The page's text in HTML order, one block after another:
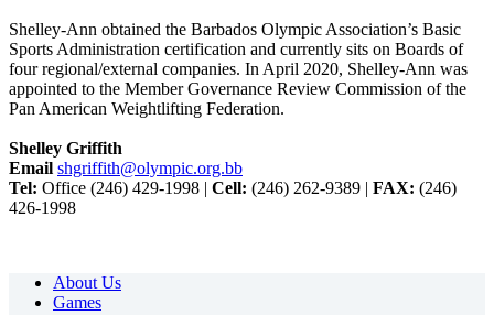
Shelley-Ann obtained the Barbados Olympic Association’s Basic
Sports Administration certification and currently sits on Boards of
four regional/external companies. In April 2020, Shelley-Ann was
appointed to the Member Governance Review Commission of the
Pan American Weightlifting Federation.
Shelley Griffith
Email shgriffith@olympic.org.bb
Tel: Office (246) 429-1998 | Cell: (246) 262-9389 | FAX: (246)
426-1998
About Us
Games